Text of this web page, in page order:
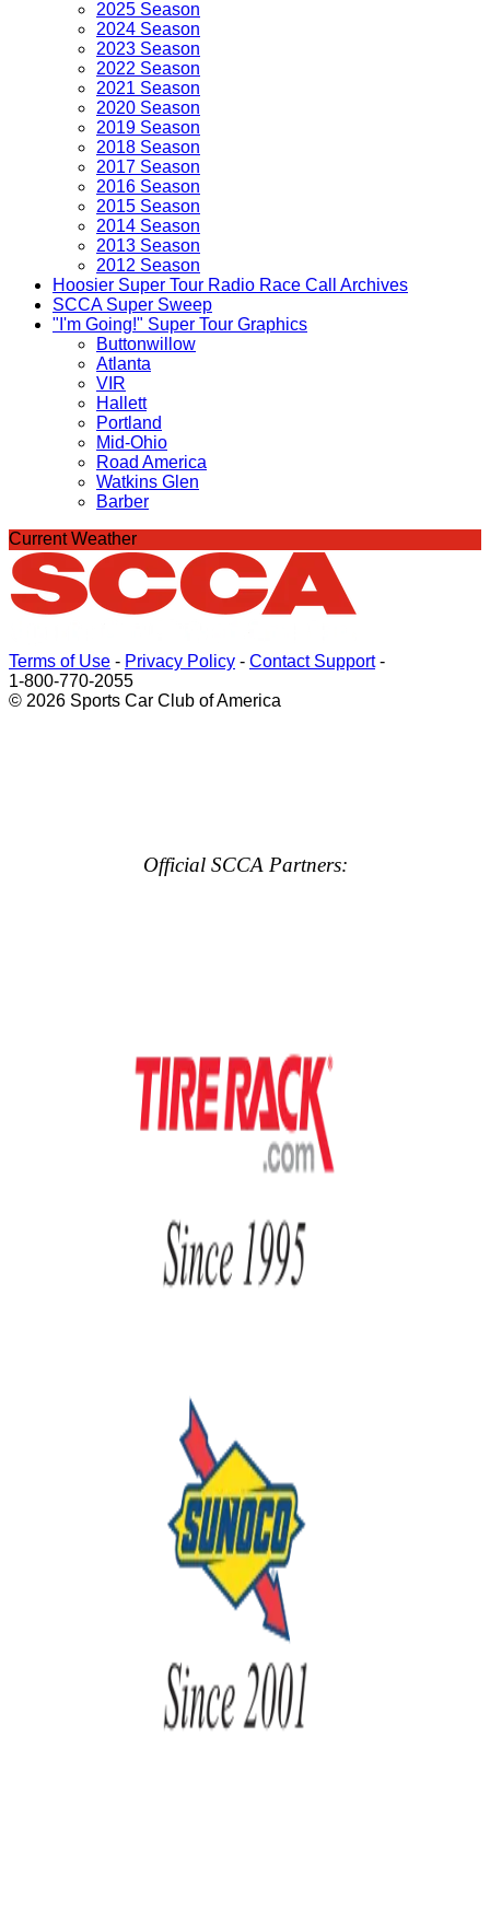
2025 Season
2024 Season
2023 Season
2022 Season
2021 Season
2020 Season
2019 Season
2018 Season
2017 Season
2016 Season
2015 Season
2014 Season
2013 Season
2012 Season
Hoosier Super Tour Radio Race Call Archives
SCCA Super Sweep
"I'm Going!" Super Tour Graphics
Buttonwillow
Atlanta
VIR
Hallett
Portland
Mid-Ohio
Road America
Watkins Glen
Barber
Current Weather
Terms of Use - Privacy Policy - Contact Support-
1-800-770-2055
© 2026 Sports Car Club of America
Official SCCA Partners: